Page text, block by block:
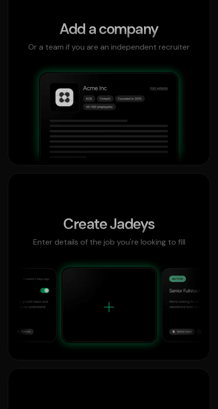
Add a company
Or a team if you are an independent recruiter
Create Jadeys
Enter details of the job you're looking to fill